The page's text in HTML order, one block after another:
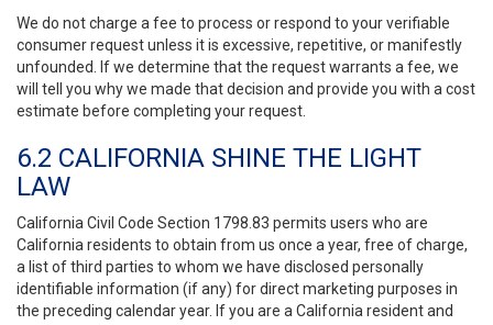
We do not charge a fee to process or respond to your verifiable
consumer request unless it is excessive, repetitive, or manifestly
unfounded. If we determine that the request warrants a fee, we
will tell you why we made that decision and provide you with a cost
estimate before completing your request.
6.2 CALIFORNIA SHINE THE LIGHT
LAW
California Civil Code Section 1798.83 permits users who are
California residents to obtain from us once a year, free of charge,
a list of third parties to whom we have disclosed personally
identifiable information (if any) for direct marketing purposes in
the preceding calendar year. If you are a California resident and